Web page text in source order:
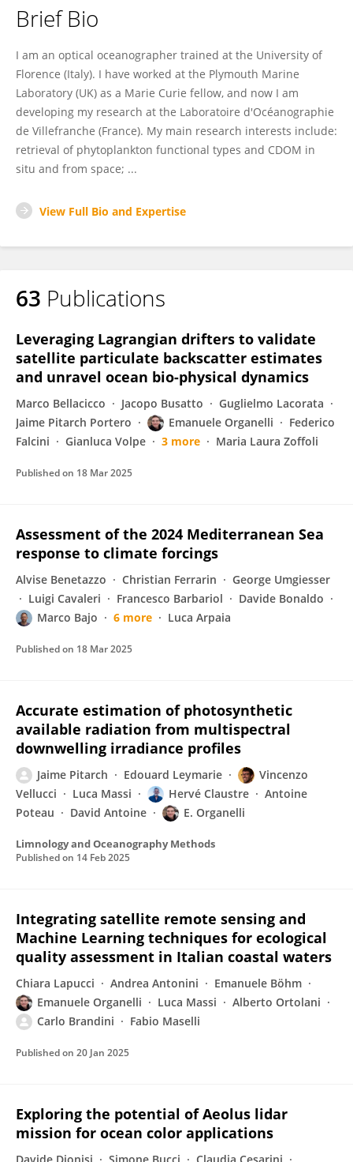
Brief Bio
I am an optical oceanographer trained at the University of
Florence (Italy). I have worked at the Plymouth Marine
Laboratory (UK) as a Marie Curie fellow, and now I am
developing my research at the Laboratoire d'Océanographie
de Villefranche (France). My main research interests include:
retrieval of phytoplankton functional types and CDOM in
situ and from space; ...
View Full Bio and Expertise
63 Publications
Leveraging Lagrangian drifters to validate
satellite particulate backscatter estimates
and unravel ocean bio-physical dynamics
Marco Bellacicco Jacopo Busatto
Guglielmo Lacorata
Jaime Pitarch Portero
Emanuele Organelli
Federico
Falcini
Gianluca Volpe 3 more Maria Laura Zoffoli
Published on 18 Mar 2025
Assessment of the 2024 Mediterranean Sea
response to climate forcings
Alvise Benetazzo Christian Ferrarin
George Umgiesser
Luigi Cavaleri
Francesco Barbariol
Davide Bonaldo
Marco Bajo
6 more Luca Arpaia
Published on 18 Mar 2025
Accurate estimation of photosynthetic
available radiation from multispectral
downwelling irradiance profiles
Jaime Pitarch Edouard Leymarie
Vincenzo
Vellucci
Luca Massi Hervé Claustre
Antoine
Poteau
David Antoine E. Organelli
Limnology and Oceanography Methods
Published on 14 Feb 2025
Integrating satellite remote sensing and
Machine Learning techniques for ecological
quality assessment in Italian coastal waters
Chiara Lapucci Andrea Antonini
Emanuele Böhm
Emanuele Organelli
Luca Massi
Alberto Ortolani
Carlo Brandini
Fabio Maselli
Published on 20 Jan 2025
Exploring the potential of Aeolus lidar
mission for ocean color applications